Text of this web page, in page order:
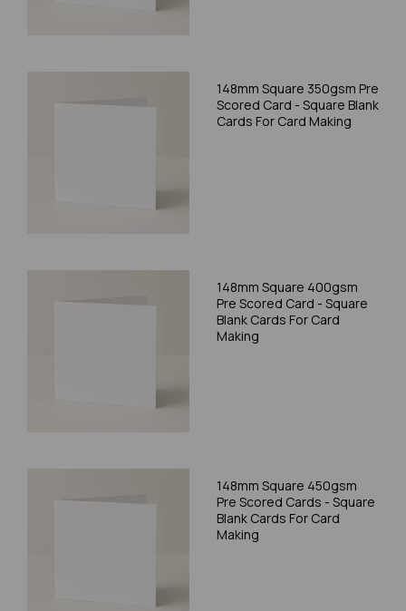
148mm Square 350gsm Pre
Scored Card - Square Blank
Cards For Card Making
148mm Square 400gsm
Pre Scored Card - Square
Blank Cards For Card
Making
148mm Square 450gsm
Pre Scored Cards - Square
Blank Cards For Card
Making